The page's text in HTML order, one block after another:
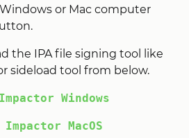
or Mac computer
the IPA file signing tool like
sideload tool from below.
Windows
MacOS